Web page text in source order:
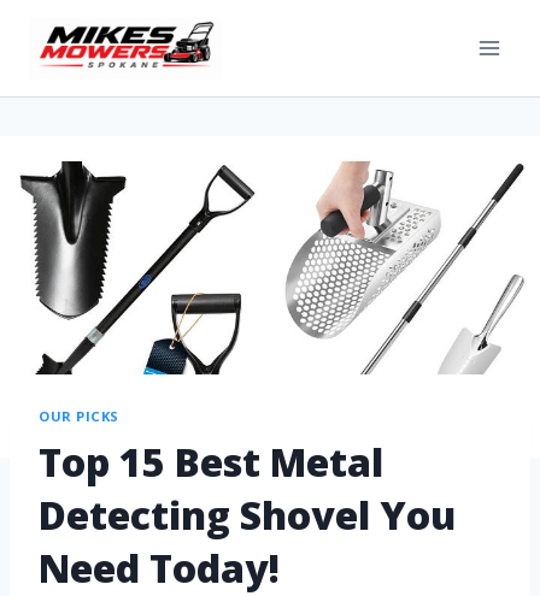
OUR PICKS
Top 15 Best Metal
Detecting Shovel You
Need Today!